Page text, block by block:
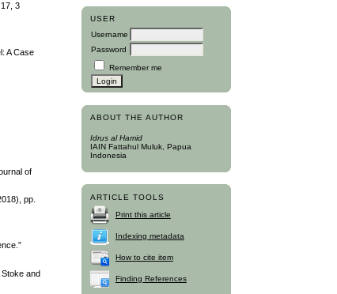
USER
Username
Password
Remember me
ABOUT THE AUTHOR
Idrus al Hamid
IAIN Fattahul Muluk, Papua
Indonesia
ARTICLE TOOLS
Print this article
Indexing metadata
How to cite item
Finding References
3
A Case
of
pp.
and